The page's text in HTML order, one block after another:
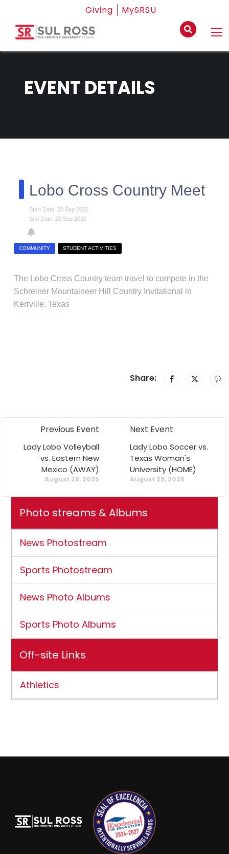
Giving MySRSU
EVENT DETAILS
Lobo Cross Country Meet
Start Date: 20 Sep 2025
End Date: 20 Sep 2025
COMMUNITY STUDENT ACTIVITIES
The Lobo Cross Country team travel to compete in the
Schreiner Mountaineer Hill Country Invitational in
Kerrville, Texas
Share:
Previous Event
Lady Lobo Volleyball
vs. Eastern New
Mexico (AWAY)
August 28, 2025
Next Event
Lady Lobo Soccer vs.
Texas Woman's
University (HOME)
August 28, 2025
Photo streams & Albums
News Photostream
Sports Photostream
News Photo Albums
Sports Photo Albums
Off-site Links
Athletics